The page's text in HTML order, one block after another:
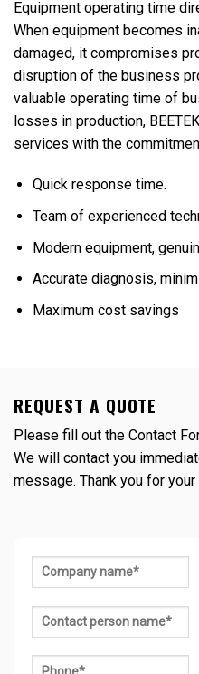
Equipment operating time
When equipment becomes
damaged, it compromises
disruption of the business
valuable operating time of
losses in production,
services with the
Quick response time.
Team of experienced
Modern equipment,
Accurate diagnosis,
Maximum cost savings
REQUEST A QUOTE
Please fill out the Contact
We will contact you
message. Thank you for